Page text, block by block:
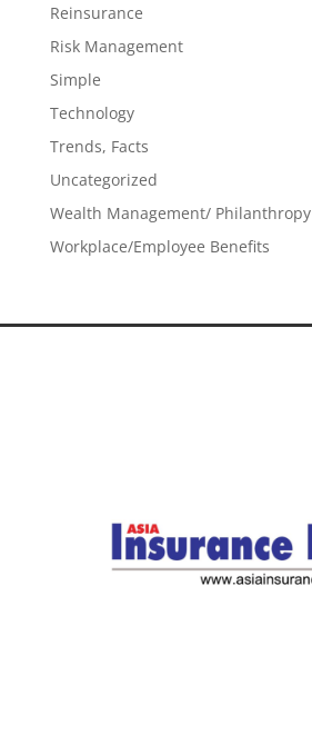
Reinsurance
Risk Management
Simple
Technology
Trends, Facts
Uncategorized
Wealth Management/ Philanthropy
Workplace/Employee Benefits